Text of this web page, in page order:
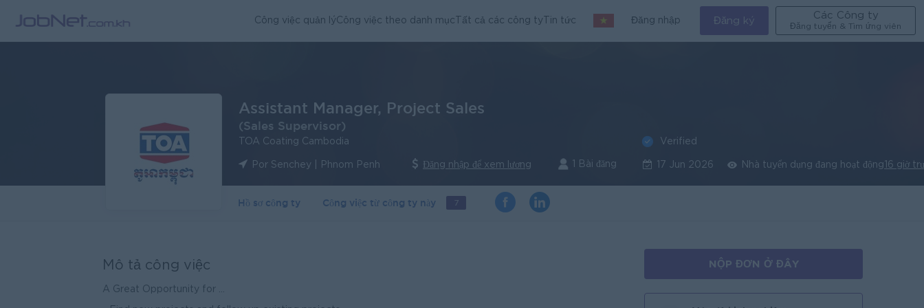
Công việc quản lýCông việc theo danh mục Tất cả các công ty Tin tức Đăng nhập Đăng ký
Các Công ty
Đăng tuyển & Tìm ứng viên
Assistant Manager, Project Sales
(Sales Supervisor)
TOA Coating Cambodia
Por Senchey | Phnom Penh Đăng nhập để xem lương 1 Bài đăng
Verified
17 Jun 2026 Nhà tuyển dụng đang hoạt động 16 giờ
Hồ sơ công ty Công việc từ công ty này 7
Mô tả công việc
A Great Opportunity for ...
NỘP ĐƠN Ở ĐÂY